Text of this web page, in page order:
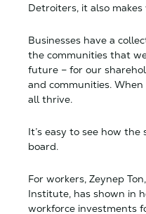
Detroiters, it also
Businesses have a
the communities that
future – for our
and communities.
all thrive.
It’s easy to see how
board.
For workers, Zeynep
Institute, has shown in
workforce investments